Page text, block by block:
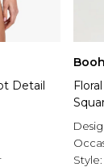
Detail
Style: